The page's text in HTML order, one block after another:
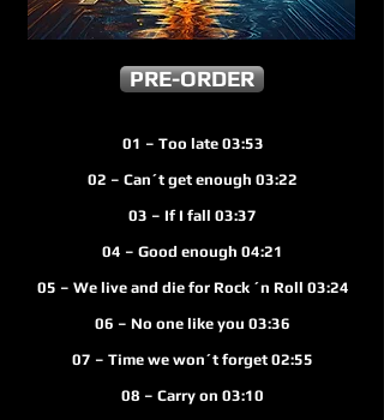
PRE-ORDER
01 – Too late 03:53
02 – Can´t get enough 03:22
03 – If I fall 03:37
04 – Good enough 04:21
– We live and die for Rock ´n Roll 03:24
06 – No one like you 03:36
07 – Time we won´t forget 02:55
08 – Carry on 03:10